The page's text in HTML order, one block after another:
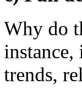
Why do
trends,